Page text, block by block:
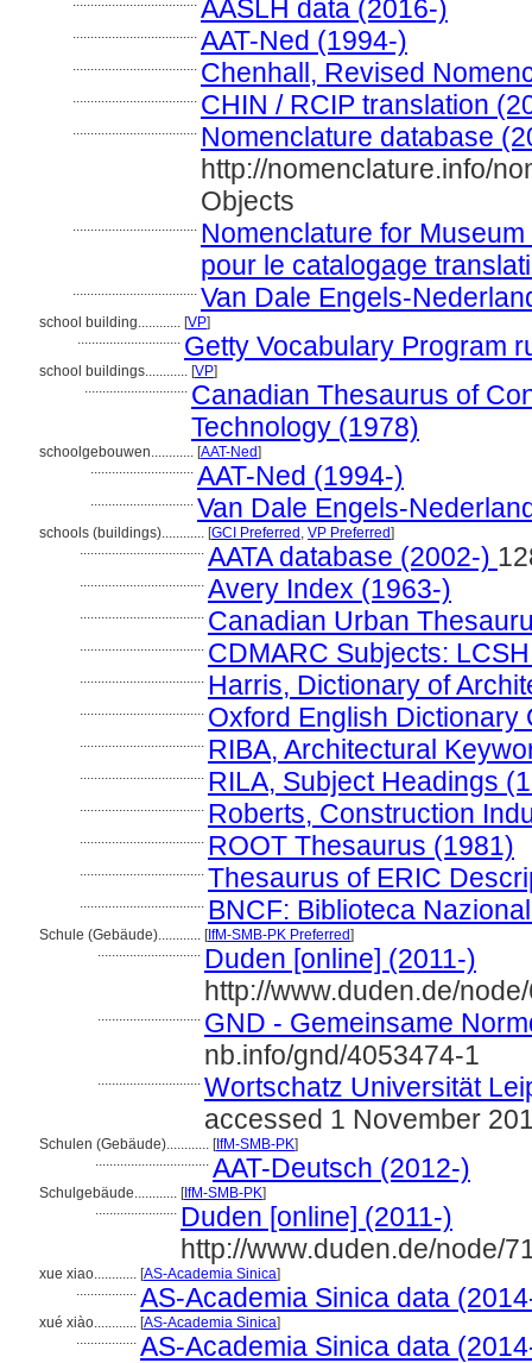
AASLH data (2016-)
................................... AAT-Ned (1994-)
................................... Chenhall, Revised
................................... CHIN / RCIP translation
................................... Nomenclature database
http://nomenclature.info/
Objects
................................... Nomenclature for
pour le catalogage
................................... Van Dale Engels-
school building............ [VP]
............................. Getty Vocabulary Program
school buildings............ [VP]
............................. Canadian Thesaurus of
Technology (1978)
schoolgebouwen............ [AAT-Ned]
............................. AAT-Ned (1994-)
............................. Van Dale Engels-
schools (buildings)............ [GCI Preferred , VP Preferred]
................................... AATA database (2002-)
................................... Avery Index (1963-)
................................... Canadian Urban
................................... CDMARC Subjects:
................................... Harris, Dictionary of
................................... Oxford English Dictionary
................................... RIBA, Architectural
................................... RILA, Subject Headings
................................... Roberts, Construction
................................... ROOT Thesaurus (1981)
................................... Thesaurus of ERIC
................................... BNCF: Biblioteca
Schule (Gebäude)............ [IfM-SMB-PK Preferred]
............................. Duden [online] (2011-)
http://www.duden.de/
............................. GND - Gemeinsame
nb.info/gnd/4053474-1
............................. Wortschatz Universität
accessed 1 November
Schulen (Gebäude)............ [IfM-SMB-PK]
................................ AAT-Deutsch (2012-)
Schulgebäude............ [IfM-SMB-PK]
....................... Duden [online] (2011-)
http://www.duden.de/node/
xue xiao............ [AS-Academia Sinica]
................. AS-Academia Sinica data
xué xiào............ [AS-Academia Sinica]
................. AS-Academia Sinica data